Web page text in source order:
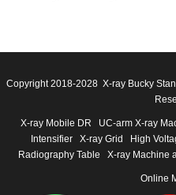
Copyright 2018-2028 X-ray Bucky
X-ray Mobile DR UC-arm X-ray
Intensifier
X-ray Grid High
Radiography Table
X-ray Machine
Online